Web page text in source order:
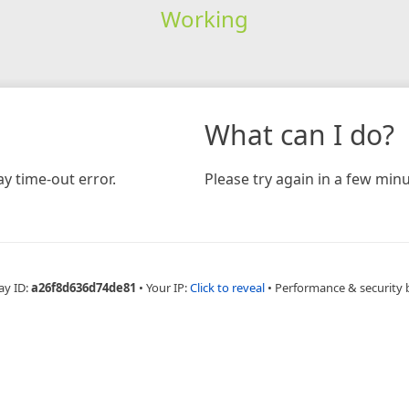
Working
time-out error.
What can I do?
Please try again in a few
ID:a26f8d636d74de81 • Your IP:Click to reveal • Performance & security